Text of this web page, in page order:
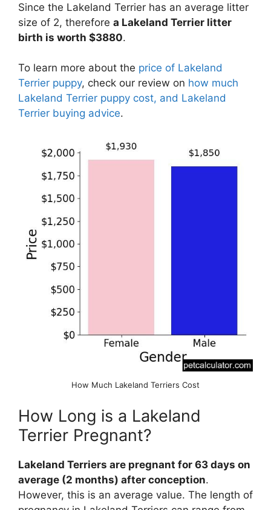
Since the Lakeland Terrier has an average litter
size of 2, therefore a Lakeland Terrier litter
birth is worth $3880.
To learn more about the price of Lakeland
Terrier puppy, check our review on how much
Lakeland Terrier puppy cost, and Lakeland
Terrier buying advice.
How Much Lakeland Terriers Cost
How Long is a Lakeland
Terrier Pregnant?
Lakeland Terriers are pregnant for 63 days on
average (2 months) after conception.
However, this is an average value. The length of